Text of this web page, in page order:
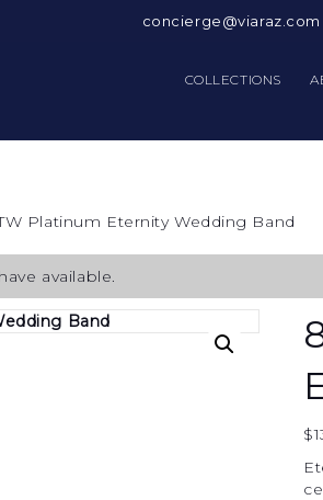
concierge@viaraz.com
COLLECTIONS
Platinum Eternity Wedding Band
available.
$